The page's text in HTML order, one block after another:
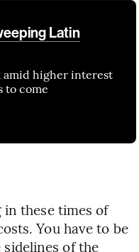
Latin
amid higher interest
to come
in these times of
You have to be
of the